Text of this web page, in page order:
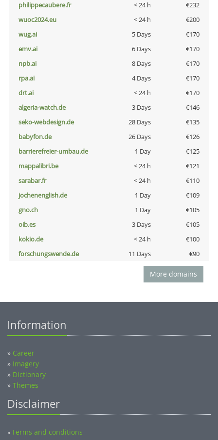
philippecaubere.fr
< 24 h
€232
wuoc2024.eu
< 24 h
€200
wug.ai
5 Days
€170
emv.ai
6 Days
€170
npb.ai
8 Days
€170
rpa.ai
4 Days
€170
drt.ai
< 24 h
€170
algeria-watch.de
3 Days
€146
seko-webdesign.de
28 Days
€135
babyfon.de
26 Days
€126
barrierefreier-umbau.de
1 Day
€125
mappalibri.be
< 24 h
€121
sarabar.fr
< 24 h
€110
jochenenglish.de
1 Day
€109
gno.ch
1 Day
€105
oib.es
3 Days
€105
kokio.de
< 24 h
€100
forschungswende.de
11 Days €90
More domains
Information
» Career
» Imagery
» Dictionary
» Themes
Disclaimer
»Terms and conditions